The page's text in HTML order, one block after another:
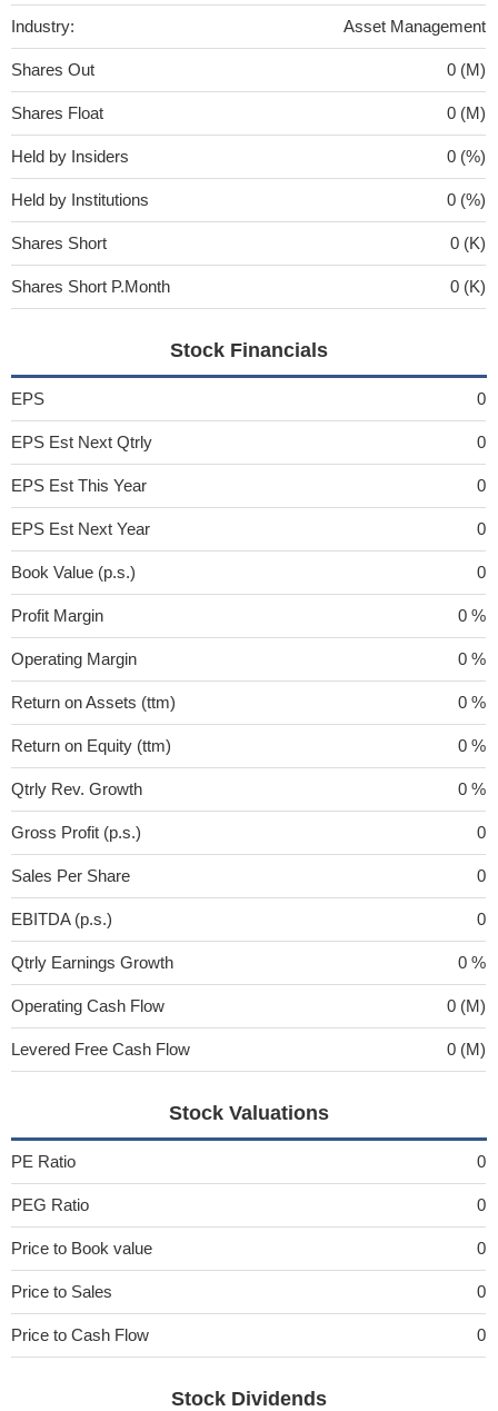
Industry: Asset Management
Shares Out 0 (M)
Shares Float 0 (M)
Held by Insiders 0 (%)
Held by Institutions 0 (%)
Shares Short 0 (K)
Shares Short P.Month 0 (K)
Stock Financials
EPS 0
EPS Est Next Qtrly 0
EPS Est This Year 0
EPS Est Next Year 0
Book Value (p.s.) 0
Profit Margin 0 %
Operating Margin 0 %
Return on Assets (ttm) 0 %
Return on Equity (ttm) 0 %
Qtrly Rev. Growth 0 %
Gross Profit (p.s.) 0
Sales Per Share 0
EBITDA (p.s.) 0
Qtrly Earnings Growth 0 %
Operating Cash Flow 0 (M)
Levered Free Cash Flow 0 (M)
Stock Valuations
PE Ratio 0
PEG Ratio 0
Price to Book value 0
Price to Sales 0
Price to Cash Flow 0
Stock Dividends